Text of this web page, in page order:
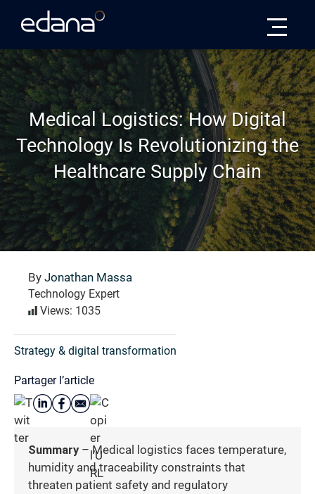
Medical Logistics: How Digital
Technology Is Revolutionizing the
Healthcare Supply Chain
By Jonathan Massa
Technology Expert
Views: 1035
Strategy & digital transformation
Partager l’article
Summary– Medical logistics faces temperature,
humidity and traceability constraints that
threaten patient safety and regulatory